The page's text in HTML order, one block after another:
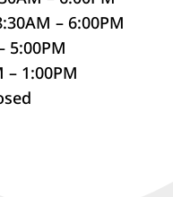
– 6:00PM
5:00PM
– 1:00PM